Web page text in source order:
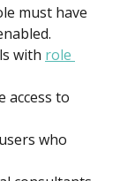
must have
with role
access to
who